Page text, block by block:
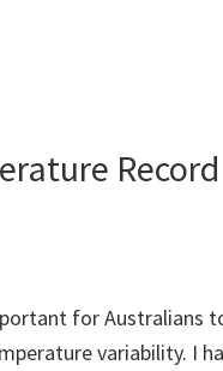
for Australians
variability. I